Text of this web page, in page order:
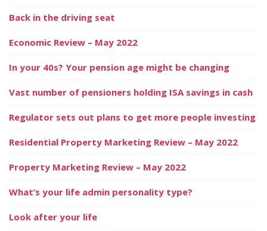
Back in the driving seat
Economic Review – May 2022
In your 40s? Your pension age might be changing
Vast number of pensioners holding ISA savings in cash
Regulator sets out plans to get more people investing
Residential Property Marketing Review – May 2022
Property Marketing Review – May 2022
What’s your life admin personality type?
Look after your life